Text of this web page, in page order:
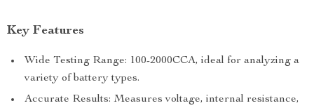
Key Features
Wide Testing Range: 100-2000CCA, ideal for analyzing a
variety of battery types.
Accurate Results: Measures voltage, internal resistance,